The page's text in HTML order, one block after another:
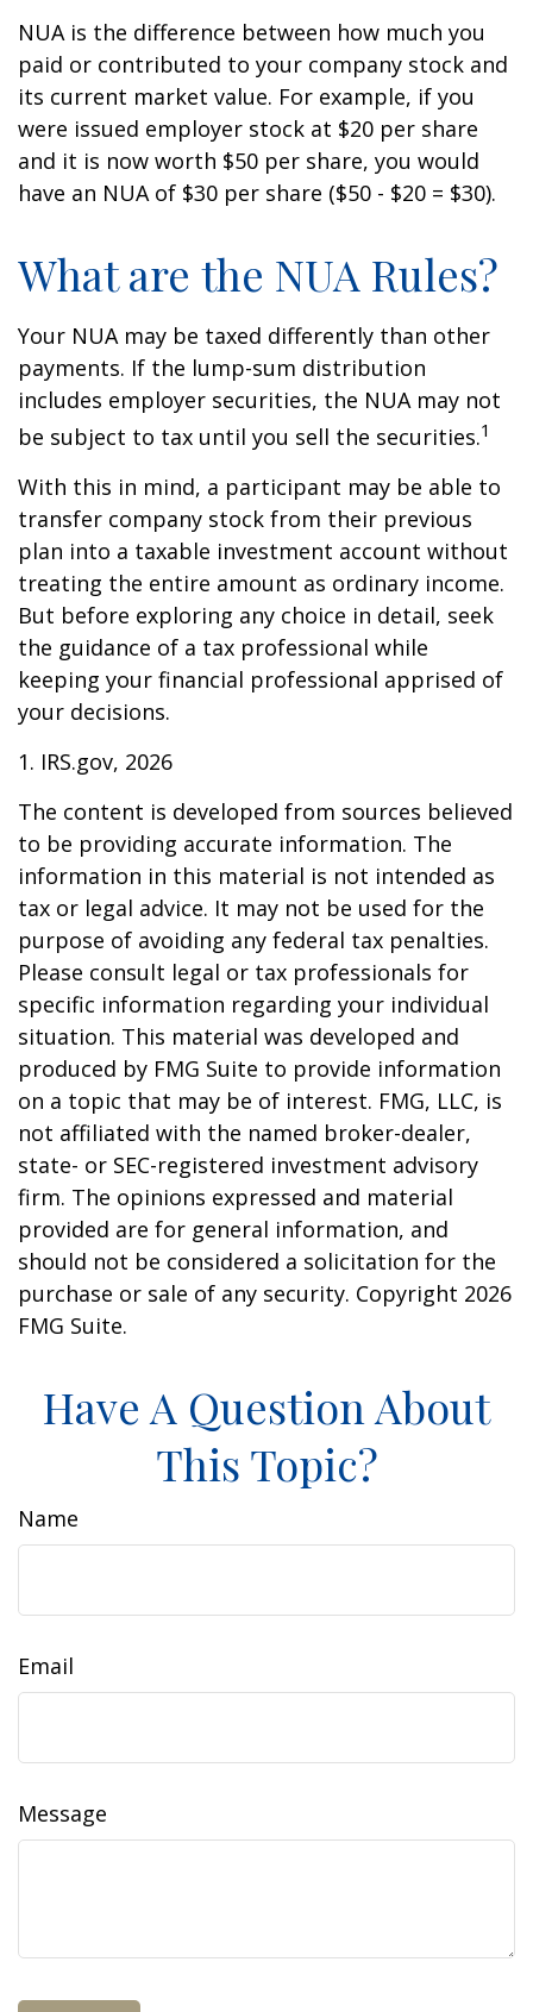
NUA is the difference between how much you
paid or contributed to your company stock and
its current market value. For example, if you
were issued employer stock at $20 per share
and it is now worth $50 per share, you would
have an NUA of $30 per share ($50 - $20 = $30).
What are the NUA Rules?
Your NUA may be taxed differently than other
payments. If the lump-sum distribution
includes employer securities, the NUA may not
be subject to tax until you sell the securities.1
With this in mind, a participant may be able to
transfer company stock from their previous
plan into a taxable investment account without
treating the entire amount as ordinary income.
But before exploring any choice in detail, seek
the guidance of a tax professional while
keeping your financial professional apprised of
your decisions.
1. IRS.gov, 2026
The content is developed from sources believed
to be providing accurate information. The
information in this material is not intended as
tax or legal advice. It may not be used for the
purpose of avoiding any federal tax penalties.
Please consult legal or tax professionals for
specific information regarding your individual
situation. This material was developed and
produced by FMG Suite to provide information
on a topic that may be of interest. FMG, LLC, is
not affiliated with the named broker-dealer,
state- or SEC-registered investment advisory
firm. The opinions expressed and material
provided are for general information, and
should not be considered a solicitation for the
purchase or sale of any security. Copyright 2026
FMG Suite.
Have A Question About
This Topic?
Name
Email
Message